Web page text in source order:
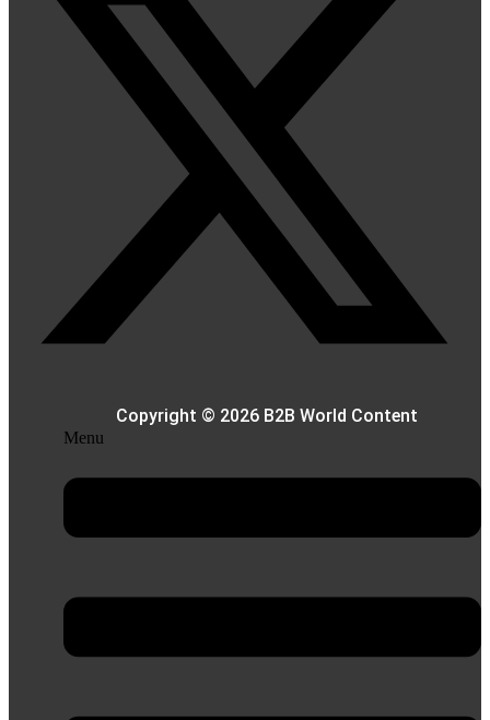
Copyright © 2026 B2B World Content
Menu